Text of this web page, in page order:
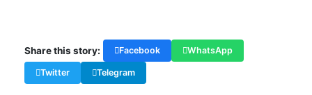
Share this story: Facebook WhatsApp
Twitter Telegram